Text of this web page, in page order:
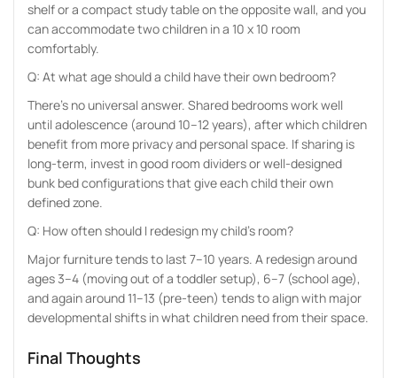
shelf or a compact study table on the opposite wall, and you
can accommodate two children in a 10 x 10 room
comfortably.
Q: At what age should a child have their own bedroom?
There’s no universal answer. Shared bedrooms work well
until adolescence (around 10–12 years), after which children
benefit from more privacy and personal space. If sharing is
long-term, invest in good room dividers or well-designed
bunk bed configurations that give each child their own
defined zone.
Q: How often should I redesign my child’s room?
Major furniture tends to last 7–10 years. A redesign around
ages 3–4 (moving out of a toddler setup), 6–7 (school age),
and again around 11–13 (pre-teen) tends to align with major
developmental shifts in what children need from their space.
Final Thoughts